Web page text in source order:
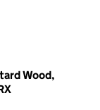
Wood,